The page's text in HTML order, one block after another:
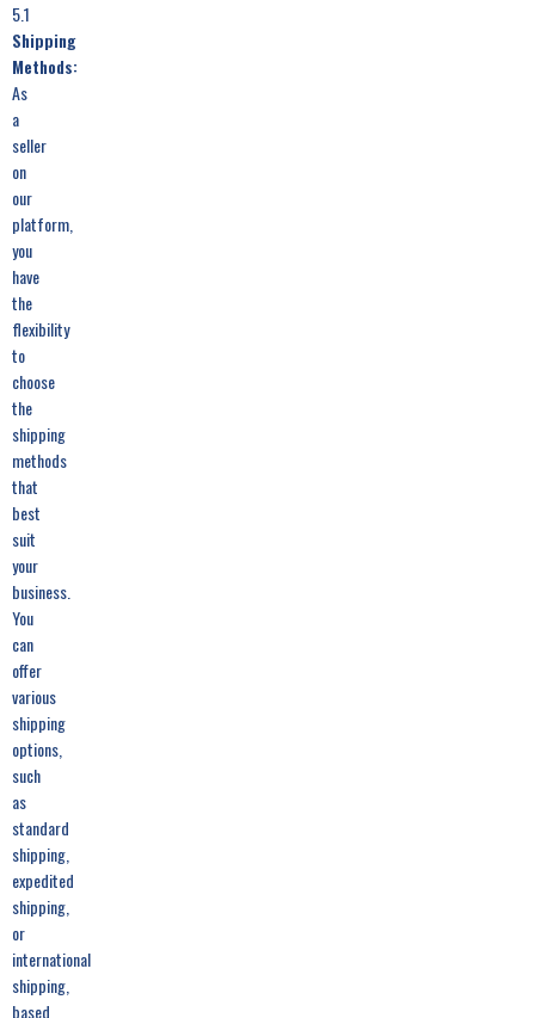
5.1
Shipping
Methods:
As
a
seller
on
our
platform,
you
have
the
flexibility
to
choose
the
shipping
methods
that
best
suit
your
business.
You
can
offer
various
shipping
options,
such
as
standard
shipping,
expedited
shipping,
or
international
shipping,
based